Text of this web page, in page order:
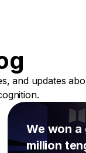
and updates
We won
million